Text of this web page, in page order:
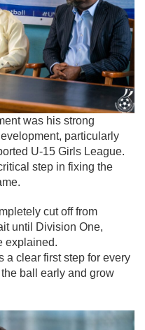
was his strong
particularly
U-15 Girls League.
step in fixing the
cut off from
until Division One,
explained.
a clear first step for every
ball early and grow